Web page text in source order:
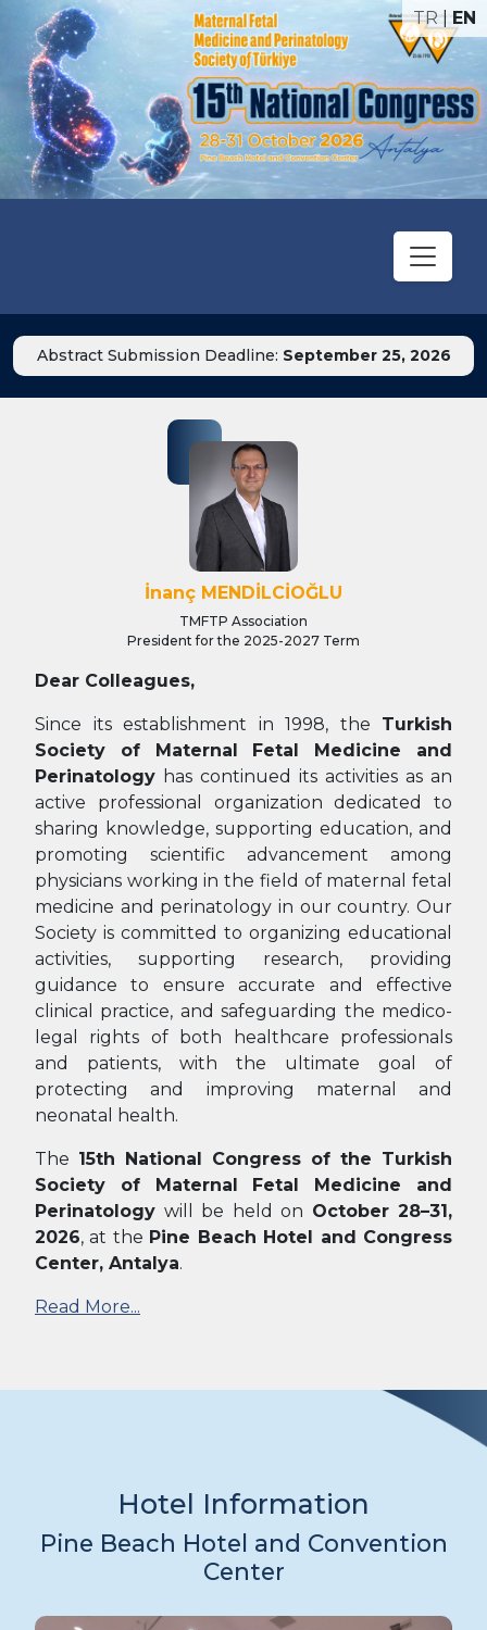
TR|EN
Abstract Submission Deadline: September 25, 2026
İnanç MENDİLCİOĞLU
TMFTP Association
President for the 2025-2027 Term
Dear Colleagues,
Since its establishment in 1998, the Turkish
Society of Maternal Fetal Medicine and
Perinatology has continued its activities as an
active professional organization dedicated to
sharing knowledge, supporting education, and
promoting scientific advancement among
physicians working in the field of maternal fetal
medicine and perinatology in our country. Our
Society is committed to organizing educational
activities, supporting research, providing
guidance to ensure accurate and effective
clinical practice, and safeguarding the medico-
legal rights of both healthcare professionals
and patients, with the ultimate goal of
protecting and improving maternal and
neonatal health.
The 15th National Congress of the Turkish
Society of Maternal Fetal Medicine and
Perinatology will be held on October 28–31,
2026, at the Pine Beach Hotel and Congress
Center, Antalya.
Read More...
Hotel Information
Pine Beach Hotel and Convention
Center